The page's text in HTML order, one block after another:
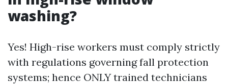
washing?
Yes! High-rise workers must comply strictly
with regulations governing fall protection
systems; hence ONLY trained technicians